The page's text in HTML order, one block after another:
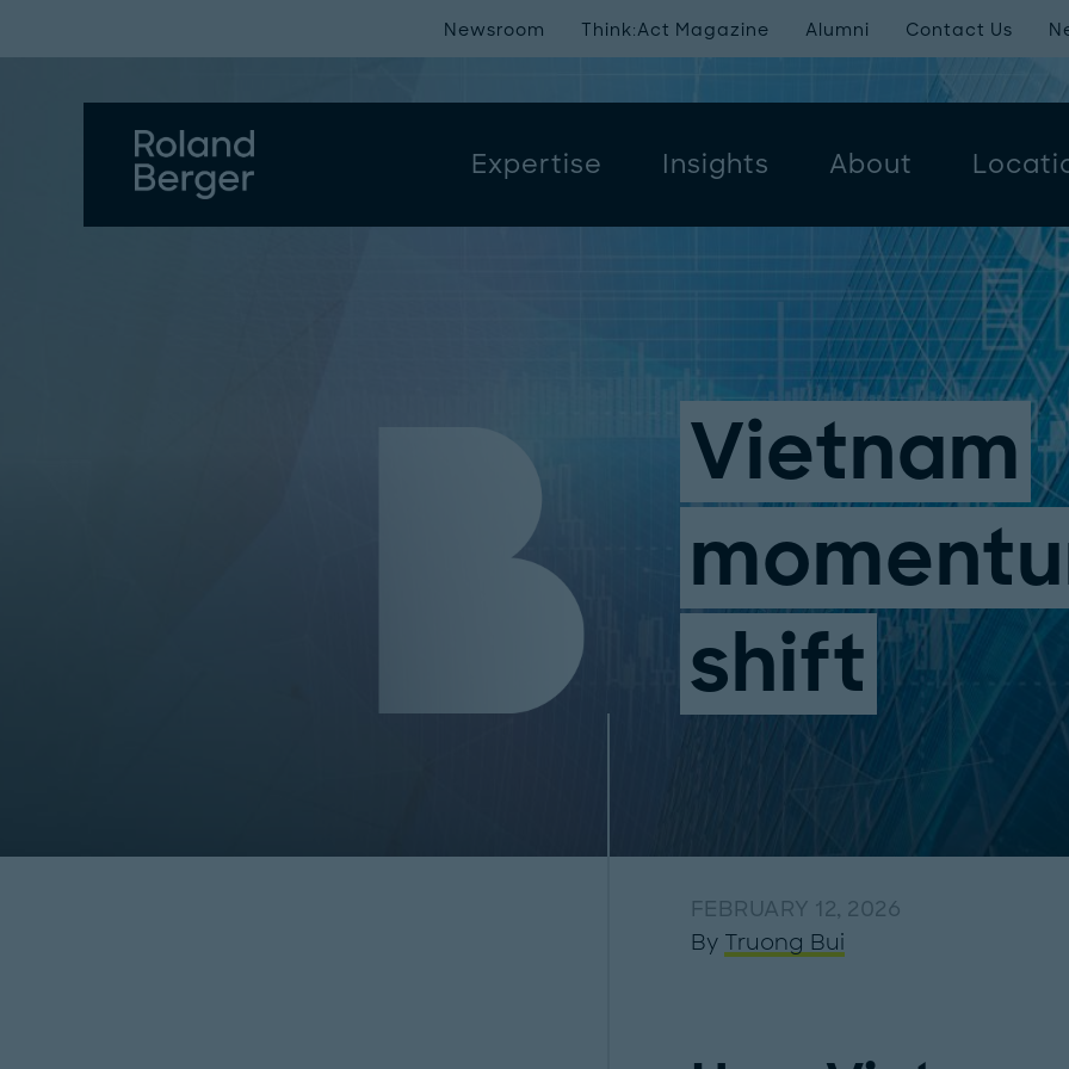
Expertise Insights About
Newsroom Think:Act Magazine Alumni Contact Us
Vietnam
shift
FEBRUARY 12, 2026
By Truong Bui